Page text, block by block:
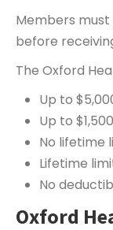
Members
before
The Oxford
Up to
Up to
No lifetime
Lifetime
No
Oxford